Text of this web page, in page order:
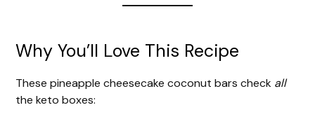
Why You’ll Love This Recipe
These pineapple cheesecake coconut bars check all
the keto boxes: